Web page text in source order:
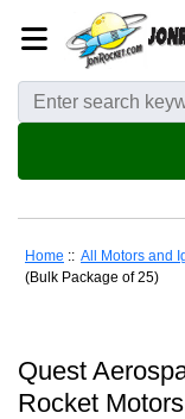
Home :: All Motors and
(Bulk Package of 25)
Quest
Rocket